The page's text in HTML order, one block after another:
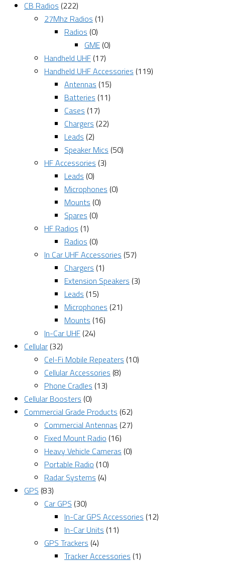
CB Radios (222)
27Mhz Radios (1)
Radios (0)
GME (0)
Handheld UHF (17)
Handheld UHF Accessories (119)
Antennas (15)
Batteries (11)
Cases (17)
Chargers (22)
Leads (2)
Speaker Mics (50)
HF Accessories (3)
Leads (0)
Microphones (0)
Mounts (0)
Spares (0)
HF Radios (1)
Radios (0)
In Car UHF Accessories (57)
Chargers (1)
Extension Speakers (3)
Leads (15)
Microphones (21)
Mounts (16)
In-Car UHF (24)
Cellular (32)
Cel-Fi Mobile Repeaters (10)
Cellular Accessories (8)
Phone Cradles (13)
Cellular Boosters (0)
Commercial Grade Products (62)
Commercial Antennas (27)
Fixed Mount Radio (16)
Heavy Vehicle Cameras (0)
Portable Radio (10)
Radar Systems (4)
GPS (83)
Car GPS (30)
In-Car GPS Accessories (12)
In-Car Units (11)
GPS Trackers (4)
Tracker Accessories (1)